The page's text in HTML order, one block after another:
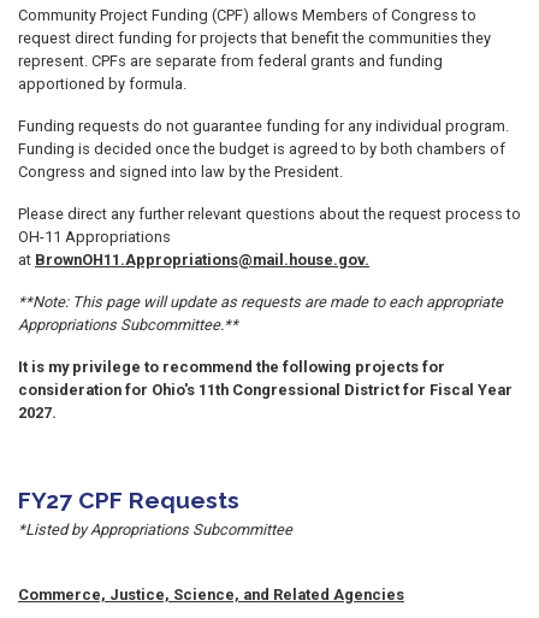
Community Project Funding (CPF) allows Members of Congress to
request direct funding for projects that benefit the communities they
represent. CPFs are separate from federal grants and funding
apportioned by formula.
Funding requests do not guarantee funding for any individual program.
Funding is decided once the budget is agreed to by both chambers of
Congress and signed into law by the President.
Please direct any further relevant questions about the request process to
OH-11 Appropriations
at BrownOH11.Appropriations@mail.house.gov.
**Note: This page will update as requests are made to each appropriate
Appropriations Subcommittee.**
It is my privilege to recommend the following projects for
consideration for Ohio's 11th Congressional District for Fiscal Year
2027.
FY27 CPF Requests
*Listed by Appropriations Subcommittee
Commerce, Justice, Science, and Related Agencies